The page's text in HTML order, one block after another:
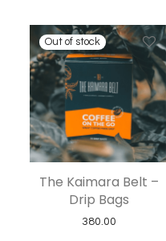
The Kaimara Belt –
Drip Bags
380.00